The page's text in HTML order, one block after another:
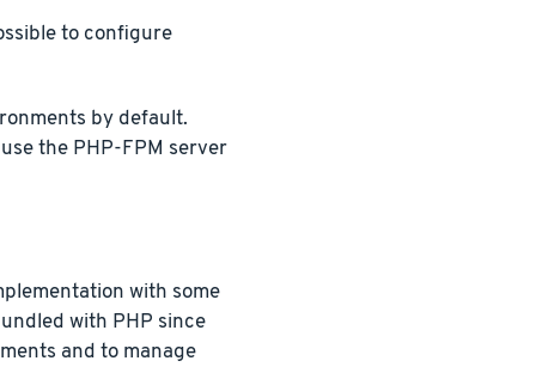
to configure
by default.
the PHP-FPM server
with some
with PHP since
and to manage